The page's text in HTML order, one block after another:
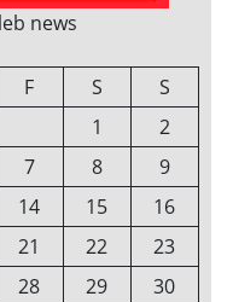
news
F S
S
1
2
7 8
9
14 15
16
21 22
23
28 29
30